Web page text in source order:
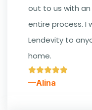
out to us with
entire process. I
Lendevity to
home.
—Alina